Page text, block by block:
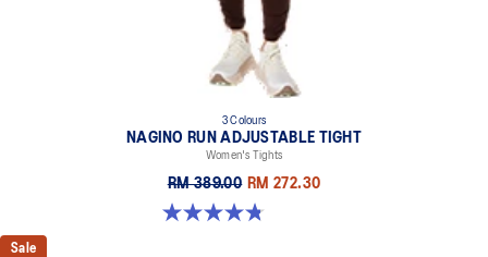
3 Colours
NAGINO RUN ADJUSTABLE TIGHT
Women's Tights
RM 389.00 RM 272.30
4.8 out of 5 stars. 31 reviews
Sale